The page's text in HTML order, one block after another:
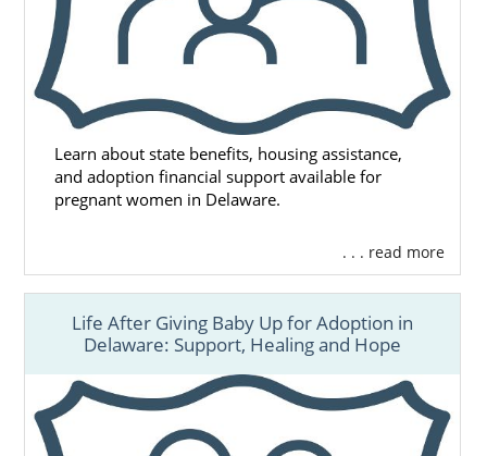
Learn about state benefits, housing assistance,
and adoption financial support available for
pregnant women in Delaware.
. . . read more
Life After Giving Baby Up for Adoption in
Delaware: Support, Healing and Hope